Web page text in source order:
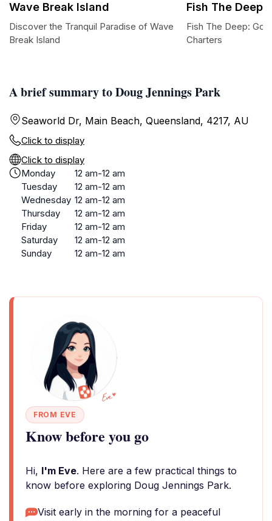
A brief summary to Doug Jennings Park
Seaworld Dr, Main Beach, Queensland, 4217, AU
Click to display
Click to display
Monday
12 am-12 am
Tuesday
12 am-12 am
Wednesday 12 am-12 am
Thursday
12 am-12 am
Friday
12 am-12 am
Saturday
12 am-12 am
Sunday
12 am-12 am
FROM EVE
Know before you go
Hi, I'm Eve. Here are a few practical things to
know before exploring Doug Jennings Park.
Visit early in the morning for a peaceful
Wave Break Island
Discover the Tranquil Paradise of Wave
Break Island
Fish The Deep
Fish The Deep:
Charters